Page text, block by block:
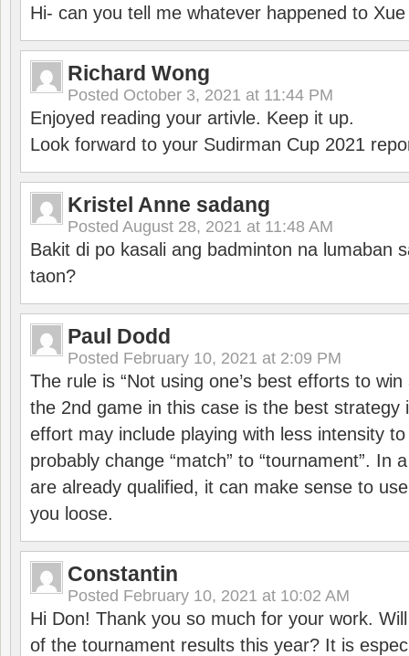
Hi- can you tell me whatever happened to
Richard Wong
Posted October 3, 2021 at 11:44 PM
Enjoyed reading your artivle. Keep it up.
Look forward to your Sudirman Cup 2021
Kristel Anne sadang
Posted August 28, 2021 at 11:48 AM
Bakit di po kasali ang badminton na lumaban
taon?
Paul Dodd
Posted February 10, 2021 at 2:09 PM
The rule is “Not using one’s best efforts to
the 2nd game in this case is the best strategy
effort may include playing with less intensity
probably change “match” to “tournament”. In
are already qualified, it can make sense to
you loose.
Constantin
Posted February 10, 2021 at 10:02 AM
Hi Don! Thank you so much for your work.
of the tournament results this year? It is